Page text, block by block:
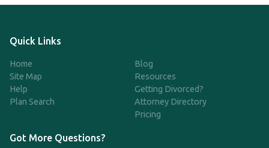
Quick Links
Home
Site Map
Help
Plan Search
Blog
Resources
Getting Divorced?
Attorney Directory
Pricing
Got More Questions?